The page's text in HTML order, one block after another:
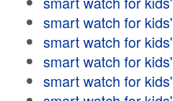
smart watch for kids'
smart watch for kids'
smart watch for kids'
smart watch for kids'